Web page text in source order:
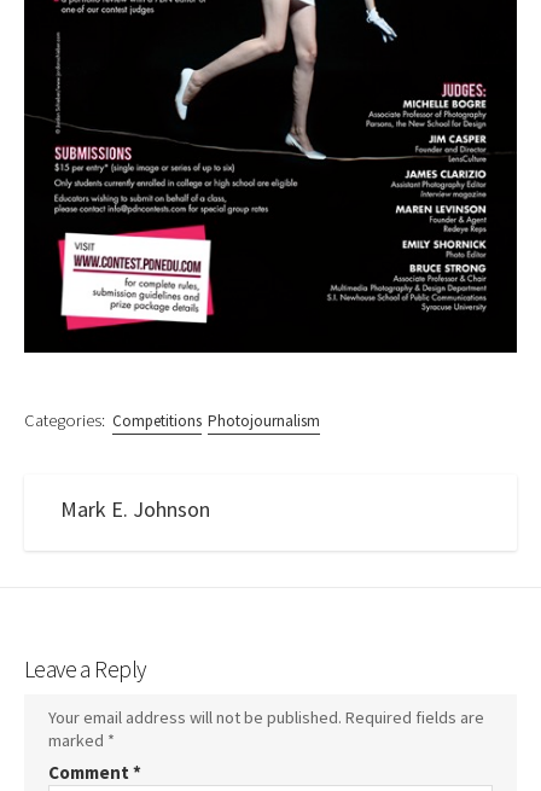
Categories: Competitions Photojournalism
Mark E. Johnson
Leave a Reply
Your email address will not be published. Required fields are
marked *
Comment *